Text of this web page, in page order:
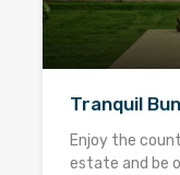
Tranquil
Enjoy the
estate and be